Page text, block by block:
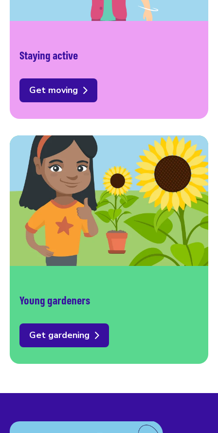
Staying active
Get moving
Young gardeners
Get gardening